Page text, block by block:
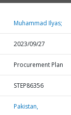
Muhammad Ilyas;
2023/09/27
Procurement Plan
STEP86356
Pakistan,